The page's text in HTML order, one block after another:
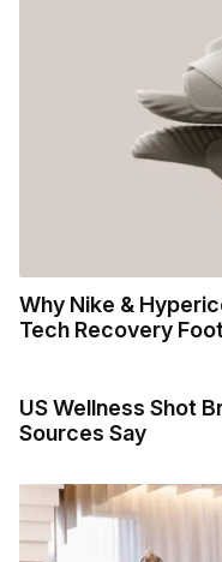
Why Nike &
Tech Recovery
US Wellness Shot
Sources Say